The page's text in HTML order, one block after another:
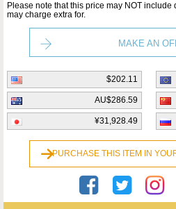
Please note that this price may NOT
may charge extra for.
MAKE AN
$202.11
AU$286.59
¥31,928.49
PURCHASE THIS ITEM IN